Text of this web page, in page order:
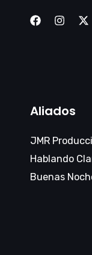
Aliados
JMR
Hablando
Buenas